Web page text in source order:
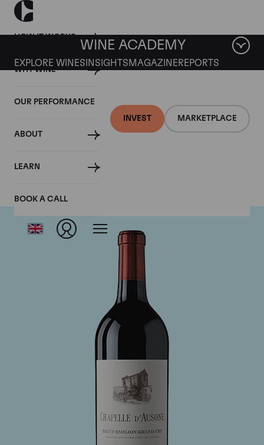
HOW IT WORKS
WHY WINE
OUR PERFORMANCE
ABOUT
LEARN
BOOK A CALL
INVEST MARKETPLACE
WINE ACADEMY
EXPLORE WINES INSIGHTS MAGAZINEREPORTS
Chateau Ausone